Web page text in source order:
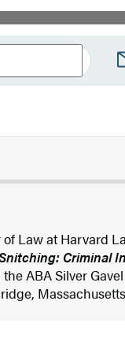
Law at Harvard
Criminal
ABA Silver